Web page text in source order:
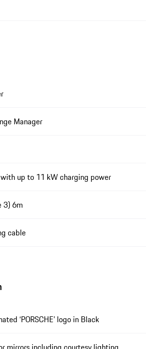
Manager
up to 11 kW charging power
3) 6m
cable
‘PORSCHE’ logo in Black